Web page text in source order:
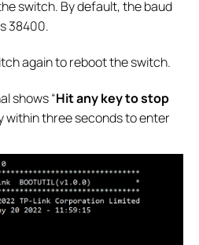
switch. By default, the baud
38400.
again to reboot the switch.
shows “Hit any key to stop
within three seconds to enter